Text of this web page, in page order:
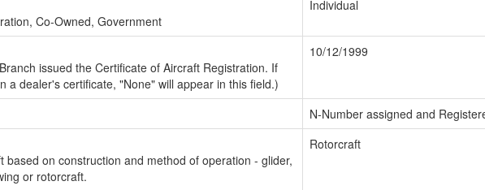
Co-Owned, Government
Individual
issued the Certificate of Aircraft Registration. If
a dealer's certificate, "None" will appear in this field.)
10/12/1999
N-Number assigned and
based on construction and method of operation - glider,
or rotorcraft.
Rotorcraft